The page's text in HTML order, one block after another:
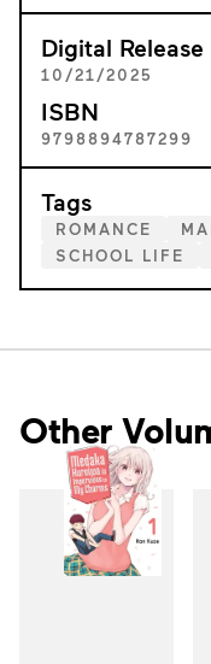
Digital Release
10/21/2025
ISBN
9798894787299
Tags
ROMANCE
SCHOOL LIFE
Other